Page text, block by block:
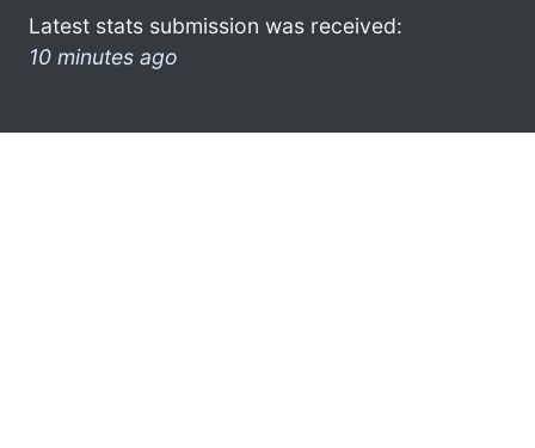
Latest stats submission was received:
10 minutes ago